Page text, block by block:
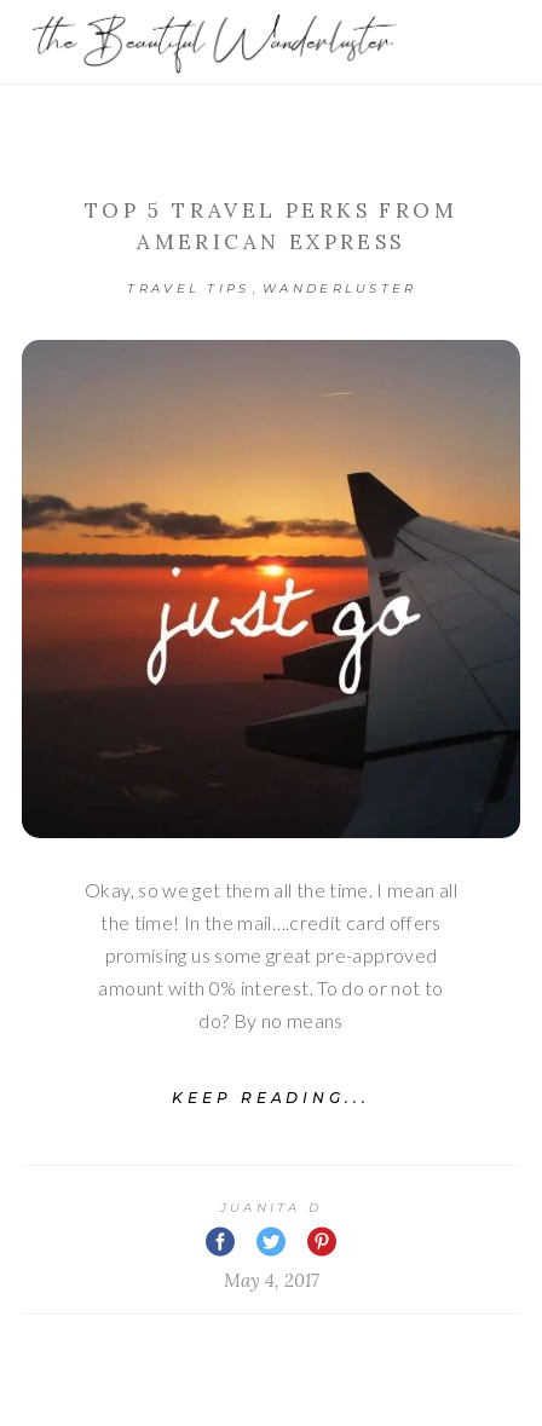
TOP 5 TRAVEL PERKS FROM
AMERICAN EXPRESS
TRAVEL TIPS WANDERLUSTER
Okay, so we get them all the time. I mean all
the time! In the mail….credit card offers
promising us some great pre-approved
amount with 0% interest. To do or not to
do? By no means
KEEP READING...
JUANITA D
May 4, 2017